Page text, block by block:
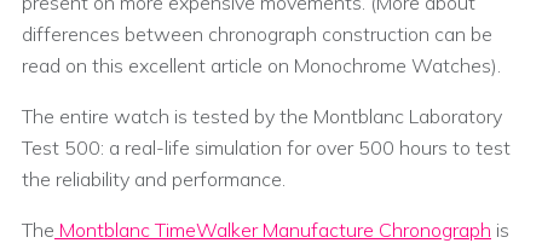
differences between chronograph construction can be
read on this excellent article on Monochrome Watches).
The entire watch is tested by the Montblanc Laboratory
Test 500: a real-life simulation for over 500 hours to test
the reliability and performance.
The Montblanc TimeWalker Manufacture Chronograph is